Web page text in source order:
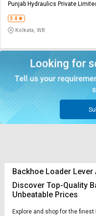
Credit
Sell
L&T-
Select
Language
Logout
Credit
Sell
L&T-
Select
Language
Punjab Hydraulics Private
3.4
Kolkata, WB
Backhoe Loader Lever
Discover Top-Quality
Unbeatable Prices
Explore and shop for the